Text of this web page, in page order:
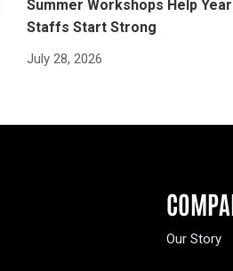
Summer Workshops Help
Staffs Start Strong
July 28, 2026
Our Story